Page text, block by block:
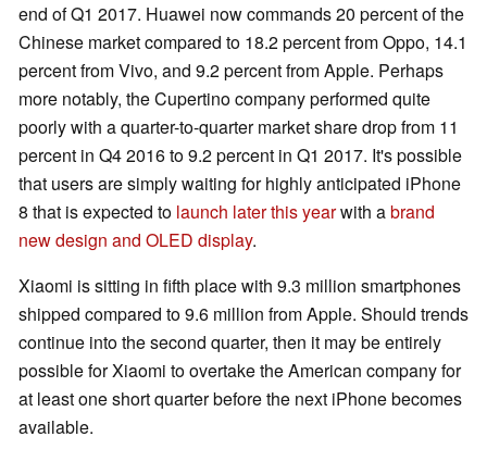
end of Q1 2017. Huawei now commands 20 percent of the
Chinese market compared to 18.2 percent from Oppo, 14.1
percent from Vivo, and 9.2 percent from Apple. Perhaps
more notably, the Cupertino company performed quite
poorly with a quarter-to-quarter market share drop from 11
percent in Q4 2016 to 9.2 percent in Q1 2017. It's possible
that users are simply waiting for highly anticipated iPhone
8 that is expected to launch later this yearwith abrand
new design and OLED display.
Xiaomi is sitting in fifth place with 9.3 million smartphones
shipped compared to 9.6 million from Apple. Should trends
continue into the second quarter, then it may be entirely
possible for Xiaomi to overtake the American company for
at least one short quarter before the next iPhone becomes
available.